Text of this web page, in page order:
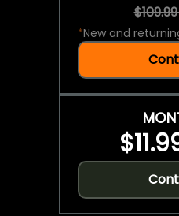
*New and